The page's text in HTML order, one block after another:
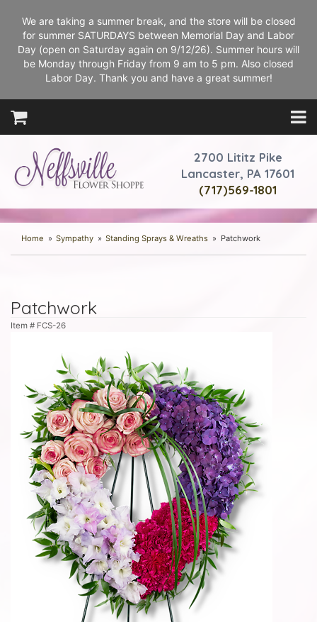
We are taking a summer break, and the store will be closed
for summer SATURDAYS between Memorial Day and Labor
Day (open on Saturday again on 9/12/26). Summer hours will
be Monday through Friday from 9 am to 5 pm. Also closed
Labor Day. Thank you and have a great summer!
2700 Lititz Pike
Lancaster, PA 17601
(717)569-1801
Home Sympathy Standing Sprays & Wreaths Patchwork
Patchwork
Item # FCS-26